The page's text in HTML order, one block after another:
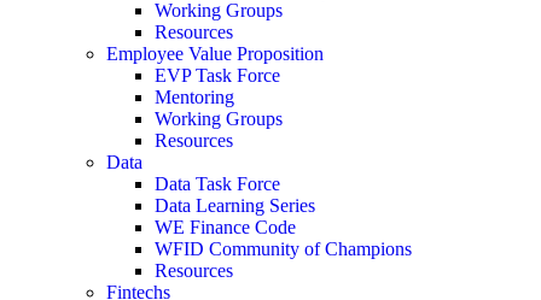
Working Groups
Resources
Employee Value Proposition
EVP Task Force
Mentoring
Working Groups
Resources
Data
Data Task Force
Data Learning Series
WE Finance Code
WFID Community of Champions
Resources
Fintechs